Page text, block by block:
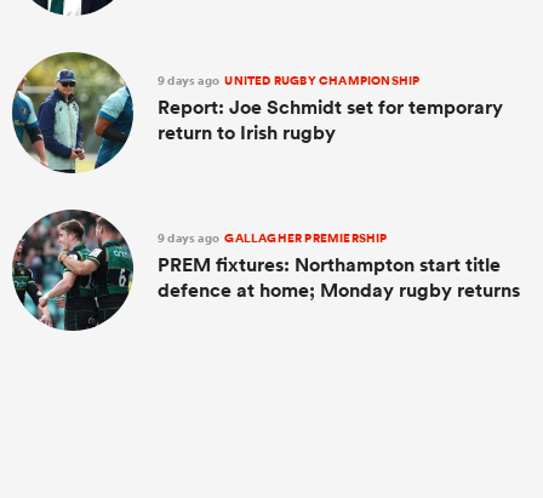
9 days ago UNITED RUGBY CHAMPIONSHIP
Report: Joe Schmidt set for temporary
return to Irish rugby
9 days ago GALLAGHER PREMIERSHIP
PREM fixtures: Northampton start title
defence at home; Monday rugby returns